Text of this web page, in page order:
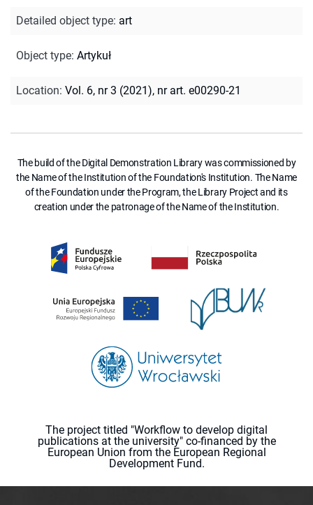
Detailed object type: art
Object type: Artykuł
Location: Vol. 6, nr 3 (2021), nr art. e00290-21
The build of the Digital Demonstration Library was commissioned by
the Name of the Institution of the Foundation's Institution. The Name
of the Foundation under the Program, the Library Project and its
creation under the patronage of the Name of the Institution.
The project titled "Workflow to develop digital
publications at the university" co-financed by the
European Union from the European Regional
Development Fund.